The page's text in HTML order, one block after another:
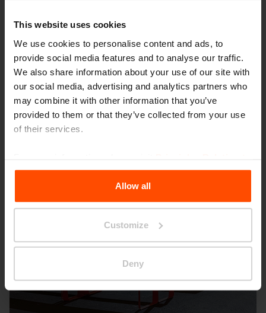
This website uses cookies
We use cookies to personalise content and ads, to
provide social media features and to analyse our traffic.
We also share information about your use of our site with
our social media, advertising and analytics partners who
may combine it with other information that you’ve
provided to them or that they’ve collected from your use
of their services.
the Processing Personal Data.
Allow all
Customize
Deny
Seattle – Popup park